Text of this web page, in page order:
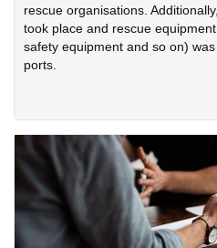
rescue organisations.
took place and rescue
safety equipment and so on)
ports.